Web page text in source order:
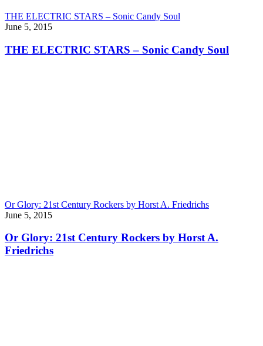
THE ELECTRIC STARS – Sonic Candy Soul
June 5, 2015
THE ELECTRIC STARS – Sonic Candy Soul
Or Glory: 21st Century Rockers by Horst A. Friedrichs
June 5, 2015
Or Glory: 21st Century Rockers by Horst A.
Friedrichs